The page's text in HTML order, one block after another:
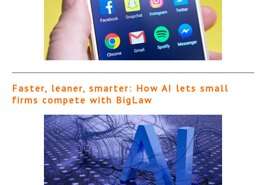
Faster, leaner, smarter: How AI lets small
firms compete with BigLaw